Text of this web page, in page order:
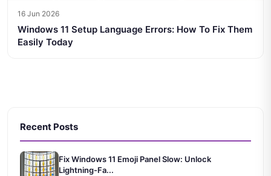
16 Jun 2026
Windows 11 Setup Language Errors: How To Fix Them
Easily Today
Recent Posts
Fix Windows 11 Emoji Panel Slow: Unlock
Lightning-Fa...